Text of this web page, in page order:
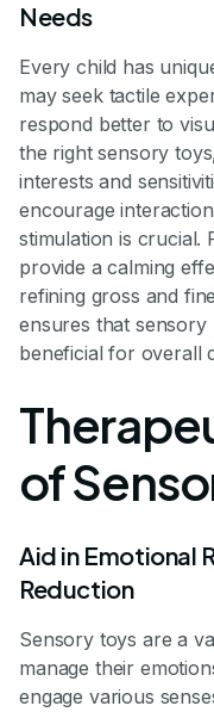
Needs
Every child has
may seek tactile
respond better to
the right sensory
interests and
encourage
stimulation is crucial.
provide a calming
refining gross and
ensures that sensory
beneficial for overall
of
Aid in Emotional
Reduction
Sensory toys are a
manage their
engage various